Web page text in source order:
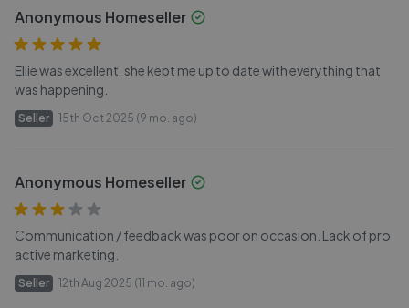
Anonymous Homeseller
Ellie was excellent, she kept me up to date with everything that
was happening.
Seller 15th Oct 2025 (9 mo. ago)
Anonymous Homeseller
Communication / feedback was poor on occasion. Lack of pro
active marketing.
Seller 12th Aug 2025 (11 mo. ago)